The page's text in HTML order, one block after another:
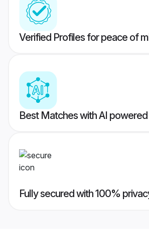
Verified Profiles for peace of
Best Matches with AI
Fully secured with 100%